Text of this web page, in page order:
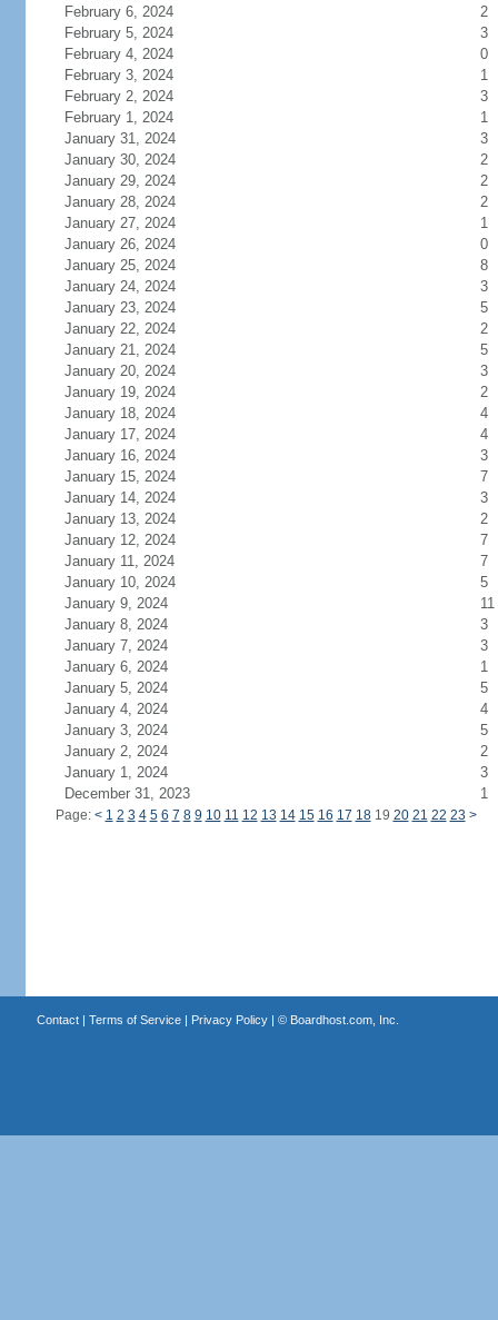
February 6, 2024
2
February 5, 2024
3
February 4, 2024
0
February 3, 2024
1
February 2, 2024
3
February 1, 2024
1
January 31, 2024
3
January 30, 2024
2
January 29, 2024
2
January 28, 2024
2
January 27, 2024
1
January 26, 2024
0
January 25, 2024
8
January 24, 2024
3
January 23, 2024
5
January 22, 2024
2
January 21, 2024
5
January 20, 2024
3
January 19, 2024
2
January 18, 2024
4
January 17, 2024
4
January 16, 2024
3
January 15, 2024
7
January 14, 2024
3
January 13, 2024
2
January 12, 2024
7
January 11, 2024
7
January 10, 2024
5
January 9, 2024
11
January 8, 2024
3
January 7, 2024
3
January 6, 2024
1
January 5, 2024
5
January 4, 2024
4
January 3, 2024
5
January 2, 2024
2
January 1, 2024
3
December 31, 2023
1
Page: < 1 2 3 4 5 6 7 8 9 10 11 12 13 14 15 16 17 1819 20 21 22 23 >
Contact| Terms of Service| Privacy Policy| © Boardhost.com, Inc.